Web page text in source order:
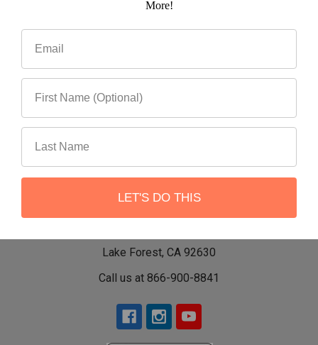
Lake Forest, CA 92630
Call us at 866-900-8841
More!
LET'S DO THIS